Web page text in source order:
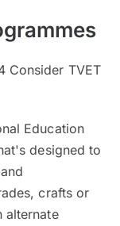
Education
designed to
crafts or
alternate